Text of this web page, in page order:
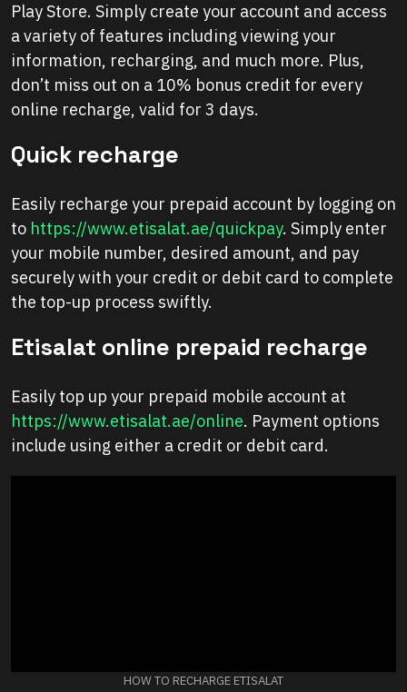
Play Store. Simply create your account and access
a variety of features including viewing your
information, recharging, and much more. Plus,
don’t miss out on a 10% bonus credit for every
online recharge, valid for 3 days.
Quick recharge
Easily recharge your prepaid account by logging on
to https://www.etisalat.ae/quickpay. Simply enter
your mobile number, desired amount, and pay
securely with your credit or debit card to complete
the top-up process swiftly.
Etisalat online prepaid recharge
Easily top up your prepaid mobile account at
https://www.etisalat.ae/online. Payment options
include using either a credit or debit card.
HOW TO RECHARGE ETISALAT